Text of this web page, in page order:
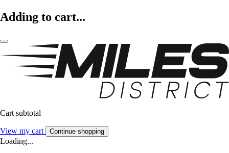
Adding to cart...
Cart subtotal
View my cart Continue shopping
Loading...